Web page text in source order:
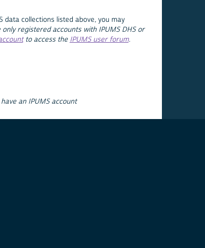
collections listed above, you may
registered accounts with IPUMS DHS or
to access the IPUMS user forum.
an IPUMS account